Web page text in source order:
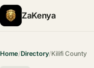
ZaKenya
Home/Directory/Kilifi County